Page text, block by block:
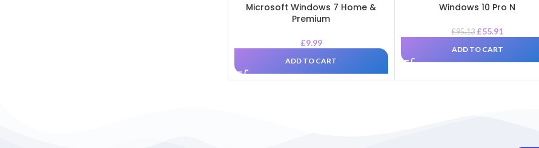
Microsoft Windows 7 Home &
Premium
£9.99
ADD TO CART
Windows 10 Pro N
£95.13 £55.91
ADD TO CART